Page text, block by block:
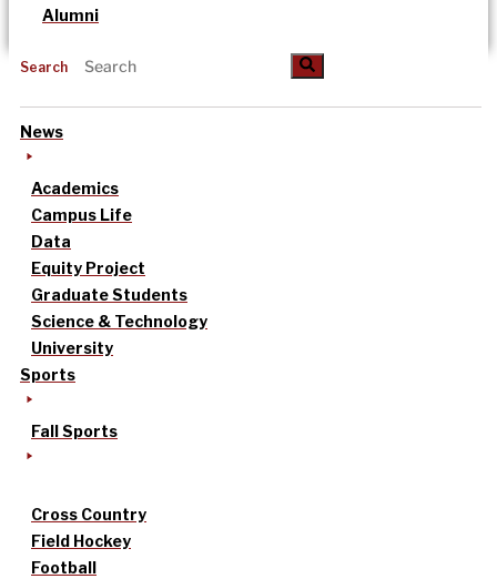
Alumni
Search
News
Academics
Campus Life
Data
Equity Project
Graduate Students
Science & Technology
University
Sports
Fall Sports
Cross Country
Field Hockey
Football